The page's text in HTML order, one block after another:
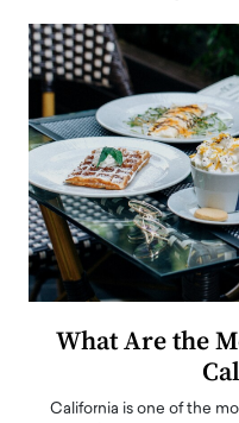
What Are the
California is one of the